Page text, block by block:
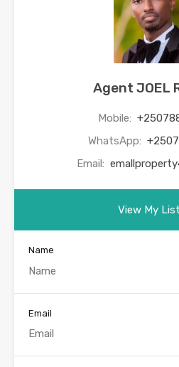
Agent JOEL
Mobile:
WhatsApp:
Email:
View My
Name
Email